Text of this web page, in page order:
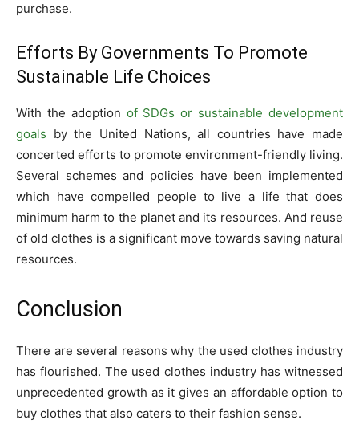
purchase.
Efforts By Governments To Promote
Sustainable Life Choices
With the adoption of SDGs or sustainable development
goals by the United Nations, all countries have made
concerted efforts to promote environment-friendly living.
Several schemes and policies have been implemented
which have compelled people to live a life that does
minimum harm to the planet and its resources. And reuse
of old clothes is a significant move towards saving natural
resources.
Conclusion
There are several reasons why the used clothes industry
has flourished. The used clothes industry has witnessed
unprecedented growth as it gives an affordable option to
buy clothes that also caters to their fashion sense.